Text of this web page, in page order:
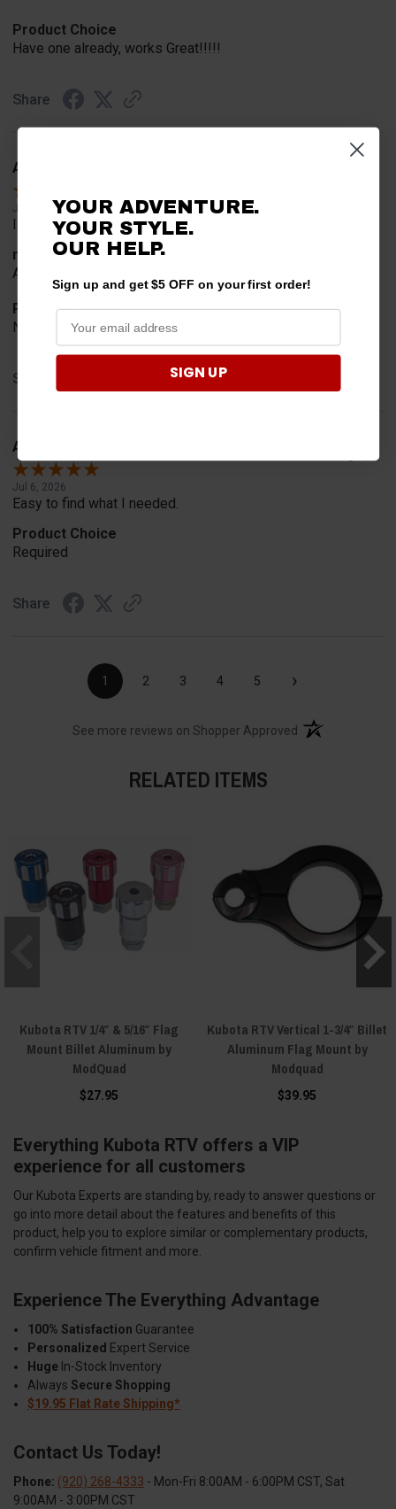
Product Choice
Have one already, works Great!!!!!
Share
A Reviewer
Jul 20, 2026
I find the part. Cannot expedite shipping so I am sad.
merchant choice
Availability
Product Choice
Needed for project for work
Share
A Reviewer
Jul 6, 2026
Easy to find what I needed.
Product Choice
Required
Share
1 2 3 4 5 ›
See more reviews on Shopper Approved (opens in a new
RELATED ITEMS
Kubota RTV 1/4″ & 5/16″ Flag
Mount Billet Aluminum by
ModQuad
$27.95
Kubota RTV Vertical 1-3/4″ Billet
Aluminum Flag Mount by
Modquad
$39.95
Everything Kubota RTV offers a VIP
experience for all customers
Our Kubota Experts are standing by, ready to answer questions or
go into more detail about the features and benefits of this
product, help you to explore similar or complementary products,
confirm vehicle fitment and more.
Experience The Everything Advantage
100% Satisfaction Guarantee
Personalized Expert Service
Huge In-Stock Inventory
Always Secure Shopping
$19.95 Flat Rate Shipping*
Contact Us Today!
Phone: (920) 268-4333 - Mon-Fri 8:00AM - 6:00PM CST, Sat
9:00AM - 3:00PM CST
YOUR ADVENTURE.
YOUR STYLE.
OUR HELP.
Sign up and get $5 OFF on your first order!
SIGN UP